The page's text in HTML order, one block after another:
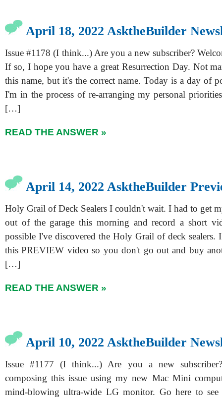
April 18, 2022 AsktheBuilder
Issue #1178 (I think...) Are you a new subscriber?
If so, I hope you have a great Resurrection Day. Not
this name, but it's the correct name. Today is a day of
I'm in the process of re-arranging my personal
[…]
READ THE ANSWER »
April 14, 2022 AsktheBuilder
Holy Grail of Deck Sealers I couldn't wait. I had to get
out of the garage this morning and record a short
possible I've discovered the Holy Grail of deck sealers.
this PREVIEW video so you don't go out and buy
[…]
READ THE ANSWER »
April 10, 2022 AsktheBuilder
Issue #1177 (I think...) Are you a new
composing this issue using my new Mac Mini
mind-blowing ultra-wide LG monitor. Go here to